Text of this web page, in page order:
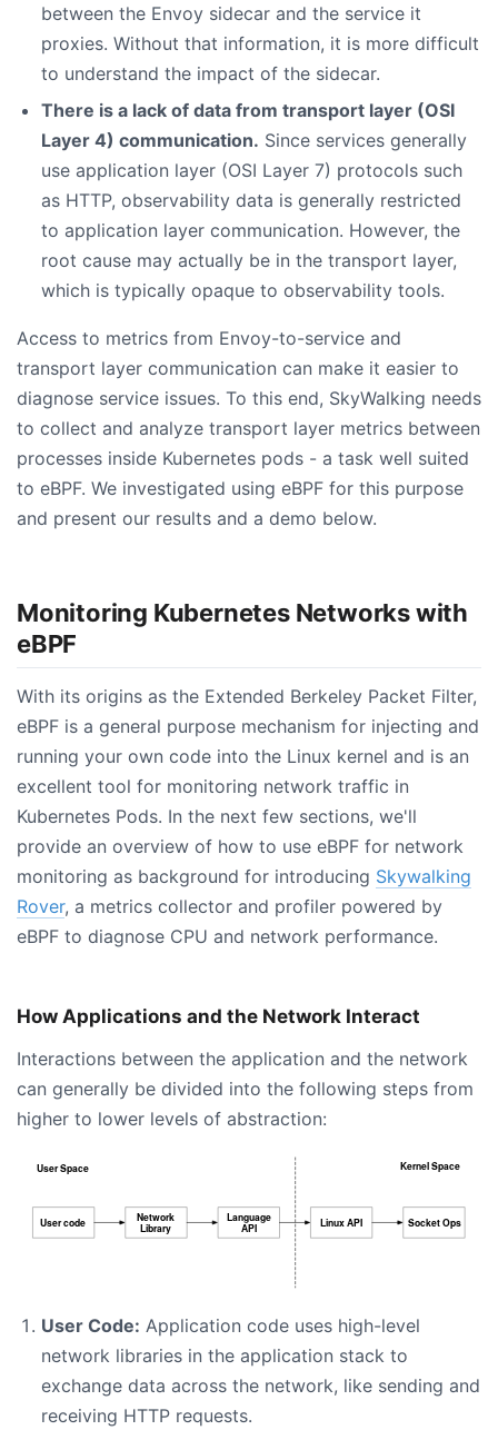
between the Envoy sidecar and the service it
proxies. Without that information, it is more difficult
to understand the impact of the sidecar.
There is a lack of data from transport layer (OSI
Layer 4) communication. Since services generally
use application layer (OSI Layer 7) protocols such
as HTTP, observability data is generally restricted
to application layer communication. However, the
root cause may actually be in the transport layer,
which is typically opaque to observability tools.
Access to metrics from Envoy-to-service and
transport layer communication can make it easier to
diagnose service issues. To this end, SkyWalking needs
to collect and analyze transport layer metrics between
processes inside Kubernetes pods - a task well suited
to eBPF. We investigated using eBPF for this purpose
and present our results and a demo below.
Monitoring Kubernetes Networks with
eBPF
With its origins as the Extended Berkeley Packet Filter,
eBPF is a general purpose mechanism for injecting and
running your own code into the Linux kernel and is an
excellent tool for monitoring network traffic in
Kubernetes Pods. In the next few sections, we'll
provide an overview of how to use eBPF for network
monitoring as background for introducing Skywalking
Rover, a metrics collector and profiler powered by
eBPF to diagnose CPU and network performance.
How Applications and the Network Interact
Interactions between the application and the network
can generally be divided into the following steps from
higher to lower levels of abstraction:
User Code: Application code uses high-level
network libraries in the application stack to
exchange data across the network, like sending and
receiving HTTP requests.